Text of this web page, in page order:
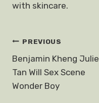
with skincare.
Post
navigation
PREVIOUS
Benjamin Kheng Julie
Tan Will Sex Scene
Wonder Boy